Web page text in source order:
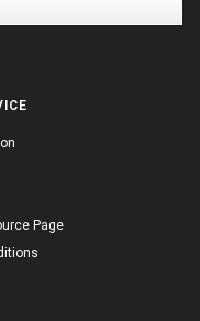
Page